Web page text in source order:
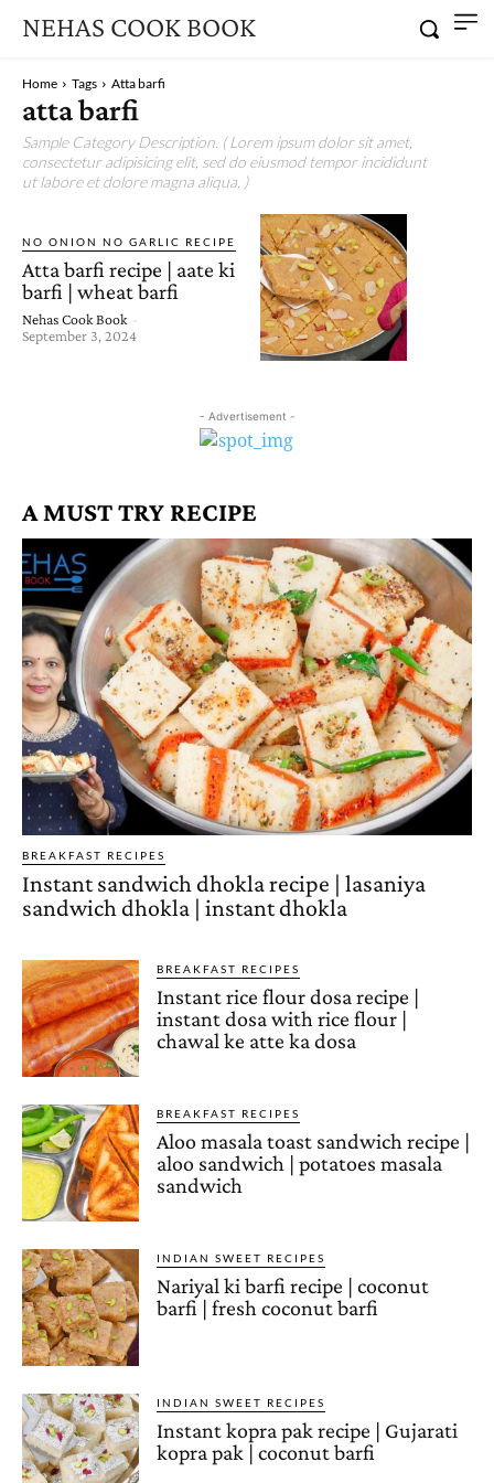
NEHAS COOK BOOK
Home Tags Atta barfi
atta barfi
Sample Category Description. ( Lorem ipsum dolor sit amet,
consectetur adipisicing elit, sed do eiusmod tempor incididunt
ut labore et dolore magna aliqua. )
NO ONION NO GARLIC RECIPE
Atta barfi recipe | aate ki
barfi | wheat barfi
Nehas Cook Book -
September 3, 2024
- Advertisement -
A MUST TRY RECIPE
BREAKFAST RECIPES
Instant sandwich dhokla recipe | lasaniya
sandwich dhokla | instant dhokla
BREAKFAST RECIPES
Instant rice flour dosa recipe |
instant dosa with rice flour |
chawal ke atte ka dosa
BREAKFAST RECIPES
Aloo masala toast sandwich recipe |
aloo sandwich | potatoes masala
sandwich
INDIAN SWEET RECIPES
Nariyal ki barfi recipe | coconut
barfi | fresh coconut barfi
INDIAN SWEET RECIPES
Instant kopra pak recipe | Gujarati
kopra pak | coconut barfi